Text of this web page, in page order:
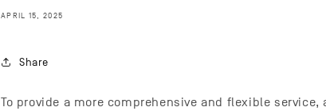
APRIL 15, 2025
Share
To provide a more comprehensive and flexible